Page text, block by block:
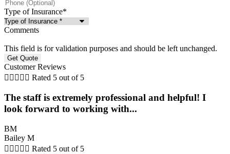
Type of Insurance*
Comments
This field is for validation purposes and should be left unchanged.
Customer Reviews
     Rated 5 out of 5
The staff is extremely professional and helpful! I
look forward to working with...
BM
Bailey M
     Rated 5 out of 5